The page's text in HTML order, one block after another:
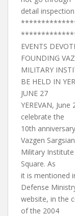
detail
EVENTS
FOUNDING
MILITARY
BE HELD IN
JUNE 27
YEREVAN,
celebrate the
10th
Vazgen Sargsian
Military
Square. As
it is mentioned
Defense
website, in the
of the 2004